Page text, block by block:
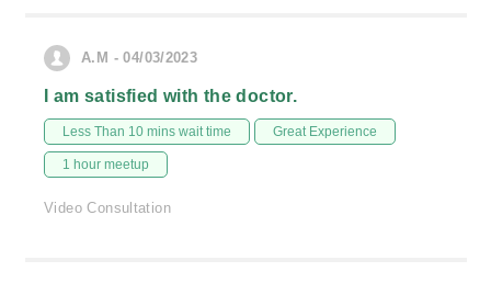
A.M - 04/03/2023
I am satisfied with the doctor.
Less Than 10 mins wait time Great Experience
1 hour meetup
Video Consultation